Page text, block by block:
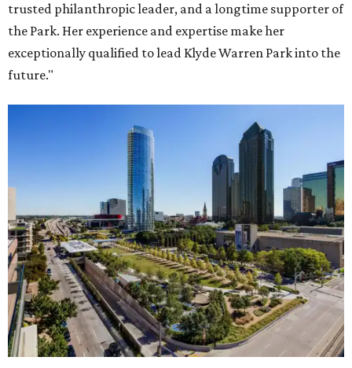
trusted philanthropic leader, and a longtime supporter of
the Park. Her experience and expertise make her
exceptionally qualified to lead Klyde Warren Park into the
future."